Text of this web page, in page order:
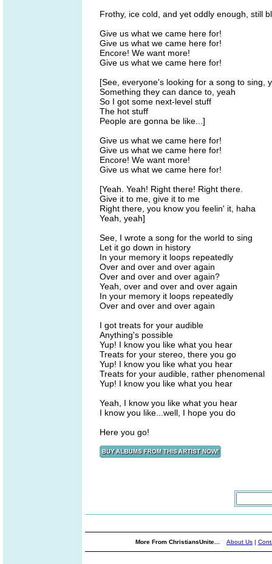
Frothy, ice cold, and yet oddly enough, still
Give us what we came here for!
Give us what we came here for!
Encore! We want more!
Give us what we came here for!
[See, everyone's looking for a song to sing,
Something they can dance to, yeah
So I got some next-level stuff
The hot stuff
People are gonna be like...]
Give us what we came here for!
Give us what we came here for!
Encore! We want more!
Give us what we came here for!
[Yeah. Yeah! Right there! Right there.
Give it to me, give it to me
Right there, you know you feelin' it, haha
Yeah, yeah]
See, I wrote a song for the world to sing
Let it go down in history
In your memory it loops repeatedly
Over and over and over again
Over and over and over again?
Yeah, over and over and over again
In your memory it loops repeatedly
Over and over and over again
I got treats for your audible
Anything's possible
Yup! I know you like what you hear
Treats for your stereo, there you go
Yup! I know you like what you hear
Treats for your audible, rather phenomenal
Yup! I know you like what you hear
Yeah, I know you like what you hear
I know you like...well, I hope you do
Here you go!
More From ChristiansUnite... About Us |